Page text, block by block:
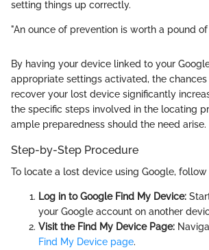
setting things up correctly.
"An ounce of prevention is worth a pound of
By having your device linked to your
appropriate settings activated, the
recover your lost device significantly
the specific steps involved in the locating
ample preparedness should the need arise.
Step-by-Step Procedure
To locate a lost device using Google, follow
Log in to Google Find My Device:
your Google account on another
Visit the Find My Device Page:
Find My Device page.